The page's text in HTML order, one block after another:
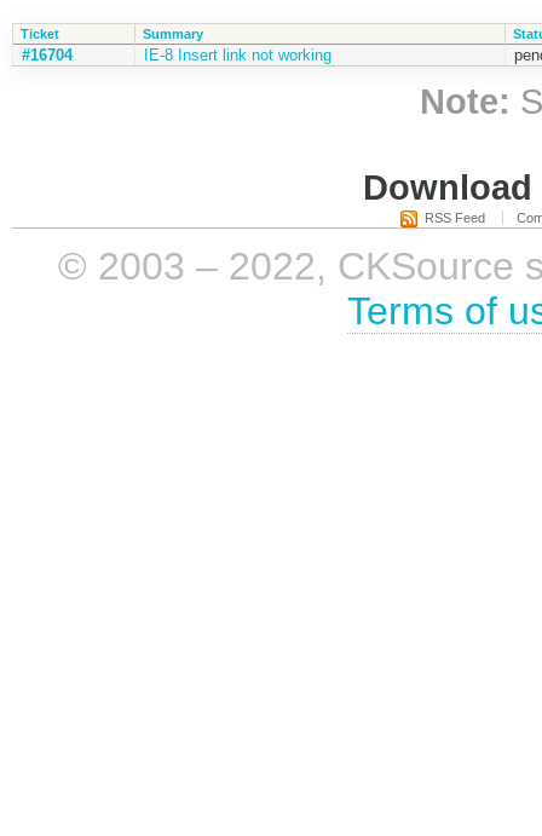
Ticket Summary
#16704 IE-8 Insert link not working
Note:
RSS Feed
© 2003 – 2022, CKSource
Terms of